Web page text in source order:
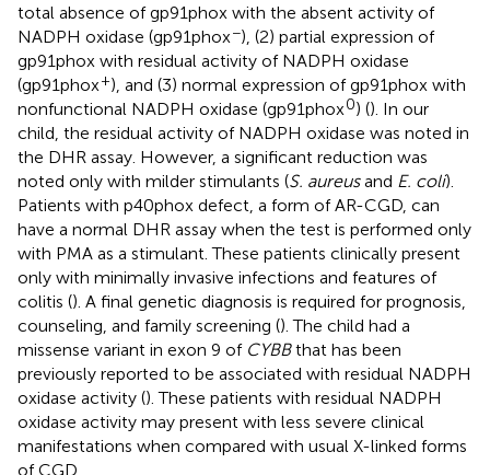
total absence of gp91phox with the absent activity of
NADPH oxidase (gp91phox−), (2) partial expression of
gp91phox with residual activity of NADPH oxidase
(gp91phox+), and (3) normal expression of gp91phox with
nonfunctional NADPH oxidase (gp91phox0) (). In our
child, the residual activity of NADPH oxidase was noted in
the DHR assay. However, a significant reduction was
noted only with milder stimulants (S. aureusand E. coli).
Patients with p40phox defect, a form of AR-CGD, can
have a normal DHR assay when the test is performed only
with PMA as a stimulant. These patients clinically present
only with minimally invasive infections and features of
colitis (). A final genetic diagnosis is required for prognosis,
counseling, and family screening (). The child had a
missense variant in exon 9 of CYBBthat has been
previously reported to be associated with residual NADPH
oxidase activity (). These patients with residual NADPH
oxidase activity may present with less severe clinical
manifestations when compared with usual X-linked forms
of CGD.